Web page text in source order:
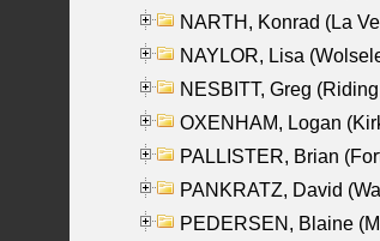
NARTH, Konrad (La
NAYLOR, Lisa
NESBITT, Greg
OXENHAM, Logan
PALLISTER, Brian
PANKRATZ, David
PEDERSEN, Blaine